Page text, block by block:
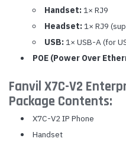
Handset: 1× RJ9
Headset: 1× RJ9
USB: 1× USB-A (for
POE (Power Over
Fanvil X7C-V2
Package Contents:
X7C-V2 IP Phone
Handset